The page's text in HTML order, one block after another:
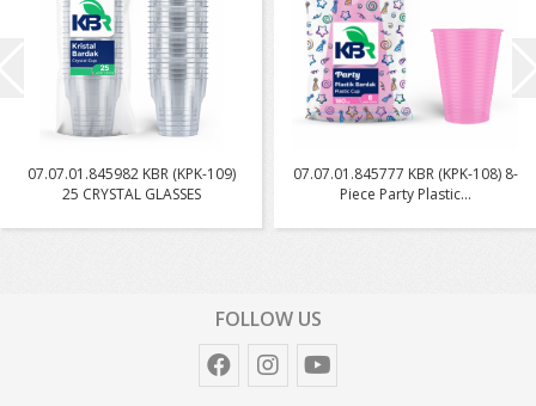
07.07.01.845982 KBR (KPK-109)
25 CRYSTAL GLASSES
07.07.01.845777 KBR (KPK-108) 8-
Piece Party Plastic...
FOLLOW US